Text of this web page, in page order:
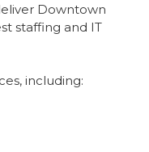
Downtown
staffing and IT
including: